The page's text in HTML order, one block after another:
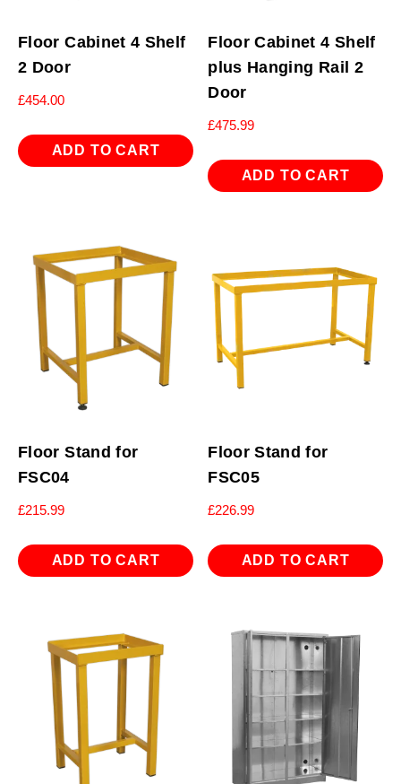
Floor Cabinet 4 Shelf
2 Door
£454.00
ADD TO CART
Floor Cabinet 4 Shelf
plus Hanging Rail 2
Door
£475.99
ADD TO CART
Floor Stand for
FSC04
£215.99
ADD TO CART
Floor Stand for
FSC05
£226.99
ADD TO CART